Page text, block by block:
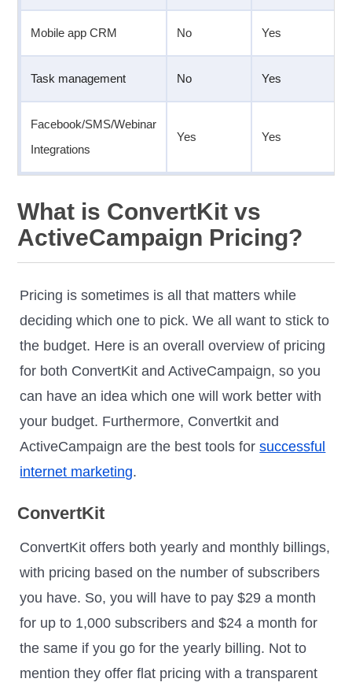
Mobile app CRM No Yes
Task management No Yes
Facebook/SMS/Webinar
Integrations
Yes Yes
What is ConvertKit vs
ActiveCampaign Pricing?
Pricing is sometimes is all that matters while
deciding which one to pick. We all want to stick to
the budget. Here is an overall overview of pricing
for both ConvertKit and ActiveCampaign, so you
can have an idea which one will work better with
your budget. Furthermore, Convertkit and
ActiveCampaign are the best tools forsuccessful
internet marketing.
ConvertKit
ConvertKit offers both yearly and monthly billings,
with pricing based on the number of subscribers
you have. So, you will have to pay $29 a month
for up to 1,000 subscribers and $24 a month for
the same if you go for the yearly billing. Not to
mention they offer flat pricing with a transparent